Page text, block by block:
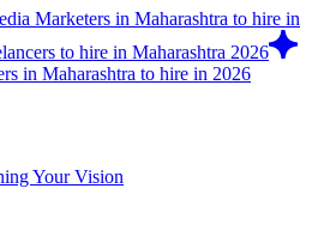
Marketers in Maharashtra to hire in
to hire in Maharashtra 2026
in Maharashtra to hire in 2026
Your Vision